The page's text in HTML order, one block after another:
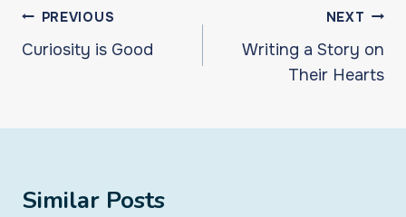
Post
navigation
PREVIOUS
Curiosity is Good
NEXT
Writing a Story on
Their Hearts
Similar Posts